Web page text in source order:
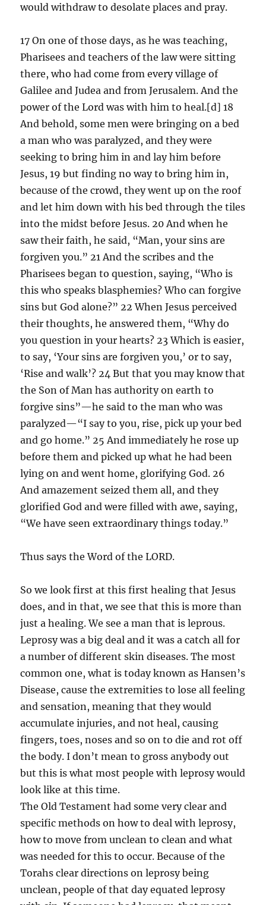
would withdraw to desolate places and pray.
17 On one of those days, as he was teaching,
Pharisees and teachers of the law were sitting
there, who had come from every village of
Galilee and Judea and from Jerusalem. And the
power of the Lord was with him to heal.[d] 18
And behold, some men were bringing on a bed
a man who was paralyzed, and they were
seeking to bring him in and lay him before
Jesus, 19 but finding no way to bring him in,
because of the crowd, they went up on the roof
and let him down with his bed through the tiles
into the midst before Jesus. 20 And when he
saw their faith, he said, “Man, your sins are
forgiven you.” 21 And the scribes and the
Pharisees began to question, saying, “Who is
this who speaks blasphemies? Who can forgive
sins but God alone?” 22 When Jesus perceived
their thoughts, he answered them, “Why do
you question in your hearts? 23 Which is easier,
to say, ‘Your sins are forgiven you,’ or to say,
‘Rise and walk’? 24 But that you may know that
the Son of Man has authority on earth to
forgive sins”—he said to the man who was
paralyzed—“I say to you, rise, pick up your bed
and go home.” 25 And immediately he rose up
before them and picked up what he had been
lying on and went home, glorifying God. 26
And amazement seized them all, and they
glorified God and were filled with awe, saying,
“We have seen extraordinary things today.”
Thus says the Word of the LORD.
So we look first at this first healing that Jesus
does, and in that, we see that this is more than
just a healing. We see a man that is leprous.
Leprosy was a big deal and it was a catch all for
a number of different skin diseases. The most
common one, what is today known as Hansen’s
Disease, cause the extremities to lose all feeling
and sensation, meaning that they would
accumulate injuries, and not heal, causing
fingers, toes, noses and so on to die and rot off
the body. I don’t mean to gross anybody out
but this is what most people with leprosy would
look like at this time.
The Old Testament had some very clear and
specific methods on how to deal with leprosy,
how to move from unclean to clean and what
was needed for this to occur. Because of the
Torahs clear directions on leprosy being
unclean, people of that day equated leprosy